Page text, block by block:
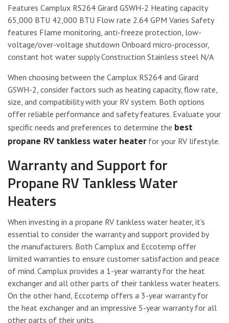
Features Camplux RS264 Girard GSWH-2 Heating capacity
65,000 BTU 42,000 BTU Flow rate 2.64 GPM Varies Safety
features Flame monitoring, anti-freeze protection, low-
voltage/over-voltage shutdown Onboard micro-processor,
constant hot water supply Construction Stainless steel N/A
When choosing between the Camplux RS264 and Girard
GSWH-2, consider factors such as heating capacity, flow rate,
size, and compatibility with your RV system. Both options
offer reliable performance and safety features. Evaluate your
specific needs and preferences to determine the best
propane RV tankless water heaterfor your RV lifestyle.
Warranty and Support for
Propane RV Tankless Water
Heaters
When investing in a propane RV tankless water heater, it’s
essential to consider the warranty and support provided by
the manufacturers. Both Camplux and Eccotemp offer
limited warranties to ensure customer satisfaction and peace
of mind. Camplux provides a 1-year warranty for the heat
exchanger and all other parts of their tankless water heaters.
On the other hand, Eccotemp offers a 3-year warranty for
the heat exchanger and an impressive 5-year warranty for all
other parts of their units.